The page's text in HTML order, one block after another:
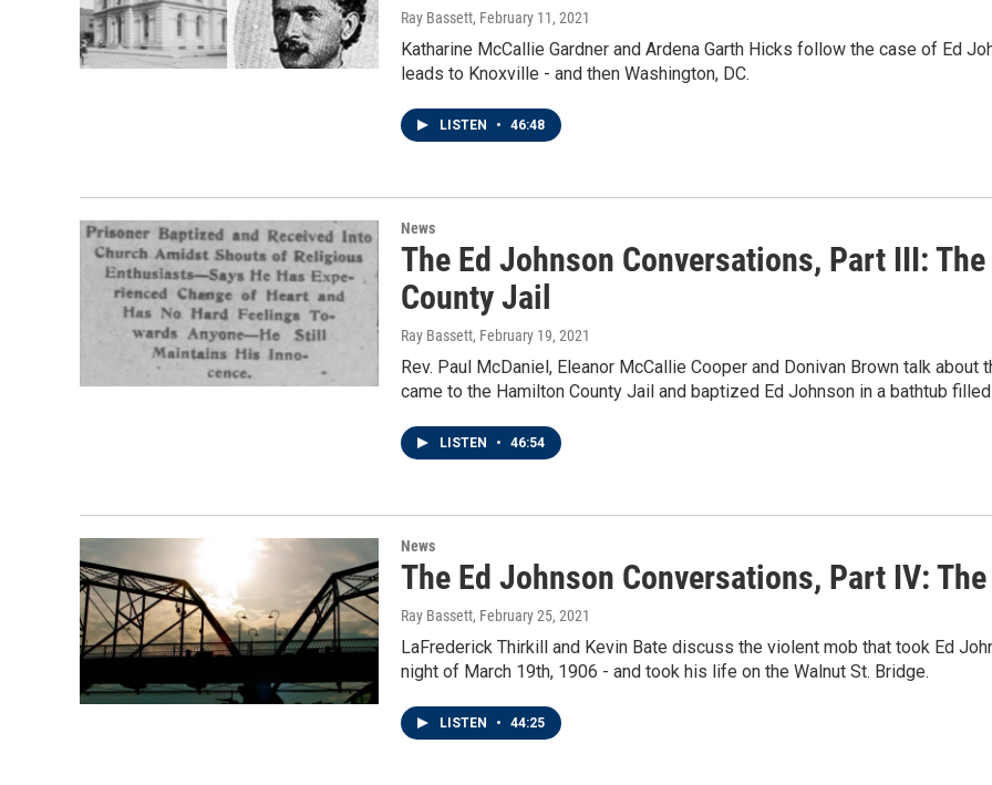
Ray Bassett, February 11, 2021
Katharine McCallie Gardner and Ardena Garth Hicks follow the case of Ed
leads to Knoxville - and then Washington, DC.
LISTEN • 46:48
News
The Ed Johnson Conversations, Part III:
County Jail
Ray Bassett, February 19, 2021
Rev. Paul McDaniel, Eleanor McCallie Cooper and Donivan Brown talk
came to the Hamilton County Jail and baptized Ed Johnson in a bathtub
LISTEN • 46:54
News
The Ed Johnson Conversations, Part IV:
Ray Bassett, February 25, 2021
LaFrederick Thirkill and Kevin Bate discuss the violent mob that took Ed
night of March 19th, 1906 - and took his life on the Walnut St. Bridge.
LISTEN • 44:25